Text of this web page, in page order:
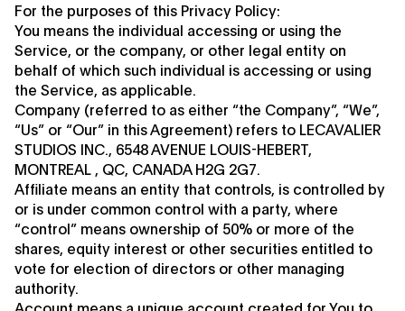
For the purposes of this Privacy Policy:
You means the individual accessing or using the
Service, or the company, or other legal entity on
behalf of which such individual is accessing or using
the Service, as applicable.
Company (referred to as either “the Company”, “We”,
“Us” or “Our” in this Agreement) refers to LECAVALIER
STUDIOS INC., 6548 AVENUE LOUIS-HEBERT,
MONTREAL , QC, CANADA H2G 2G7.
Affiliate means an entity that controls, is controlled by
or is under common control with a party, where
“control” means ownership of 50% or more of the
shares, equity interest or other securities entitled to
vote for election of directors or other managing
authority.